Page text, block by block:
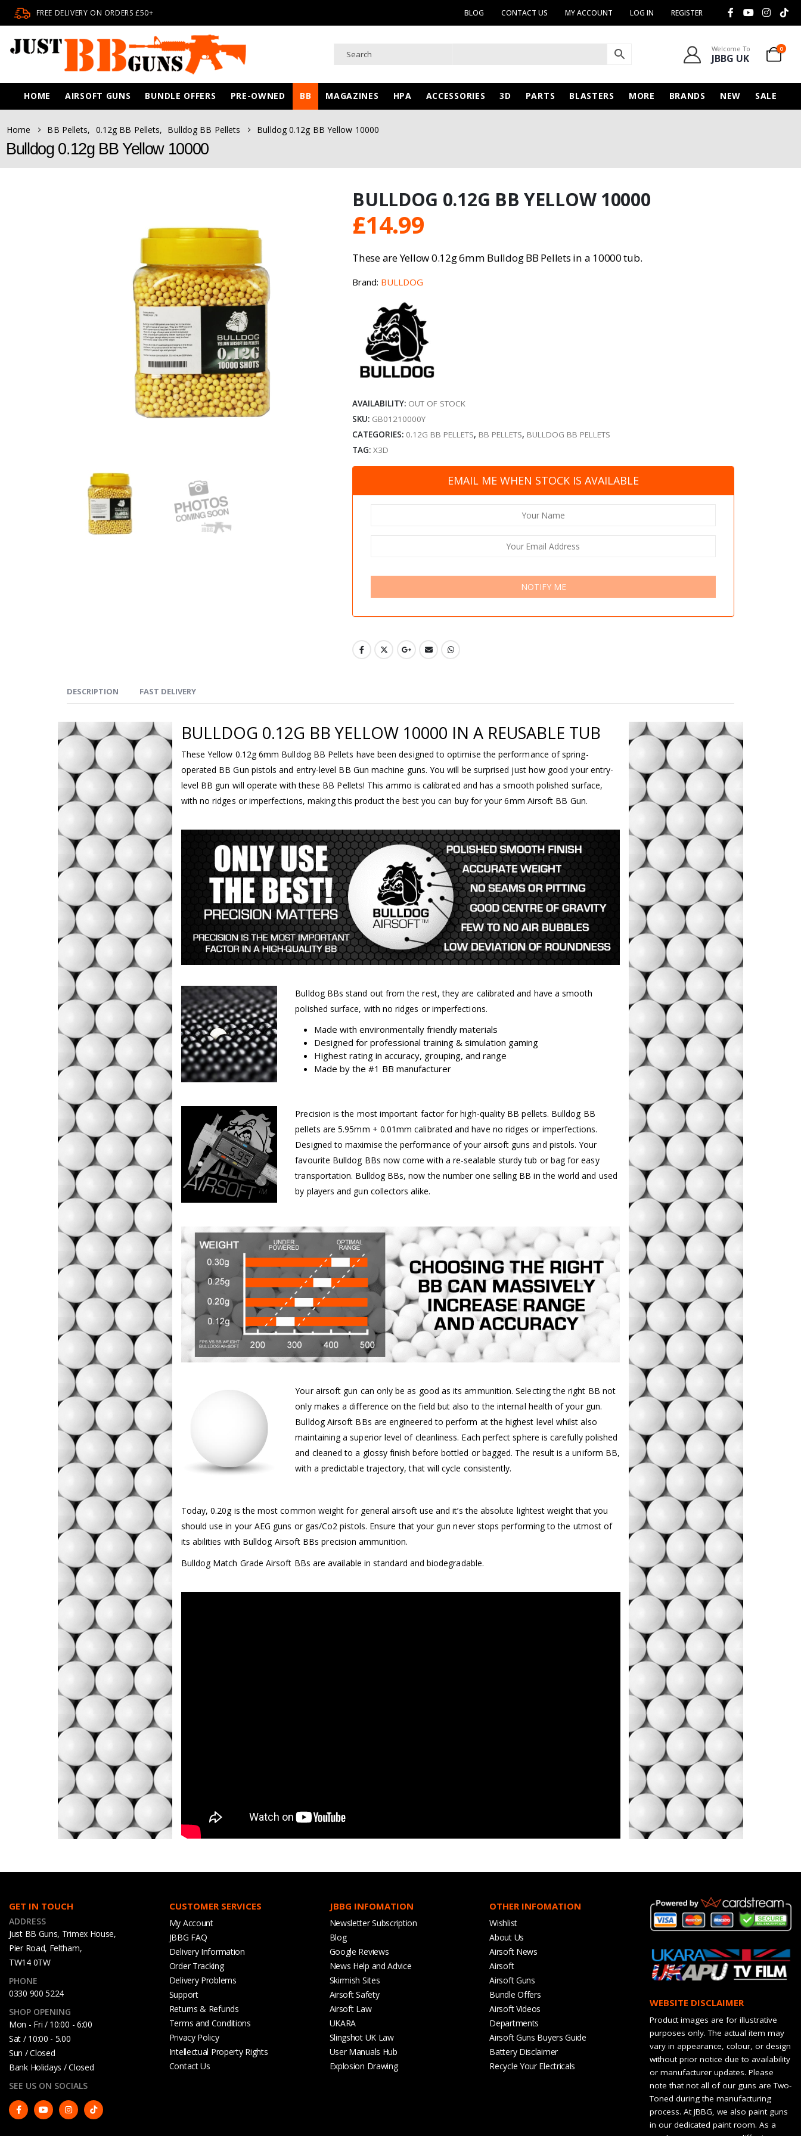
FREE DELIVERY ON ORDERS £50+ BLOG CONTACT US MY ACCOUNT LOG IN REGISTER
Welcome To
JBBG UK
0
HOME AIRSOFT GUNS BUNDLE OFFERS PRE-OWNED BB MAGAZINES HPA ACCESSORIES 3D PARTS BLASTERS MORE BRANDS NEW SALE
Home BB Pellets, 0.12g BB Pellets, Bulldog BB Pellets Bulldog 0.12g BB Yellow 10000
Bulldog 0.12g BB Yellow 10000
BULLDOG 0.12G BB YELLOW 10000
£14.99
These are Yellow 0.12g 6mm Bulldog BB Pellets in a 10000 tub.
Brand: BULLDOG
AVAILABILITY: OUT OF STOCK
SKU: GB01210000Y
CATEGORIES: 0.12G BB PELLETS, BB PELLETS, BULLDOG BB PELLETS
TAG:X3D
EMAIL ME WHEN STOCK IS AVAILABLE
NOTIFY ME
DESCRIPTION FAST DELIVERY
BULLDOG 0.12G BB YELLOW 10000 IN A REUSABLE TUB
These Yellow 0.12g 6mm Bulldog BB Pellets have been designed to optimise the performance of spring-
operated BB Gun pistols and entry-level BB Gun machine guns. You will be surprised just how good your entry-
level BB gun will operate with these BB Pellets! This ammo is calibrated and has a smooth polished surface,
with no ridges or imperfections, making this product the best you can buy for your 6mm Airsoft BB Gun.
Bulldog BBs stand out from the rest, they are calibrated and have a smooth
polished surface, with no ridges or imperfections.
Made with environmentally friendly materials
Designed for professional training & simulation gaming
Highest rating in accuracy, grouping, and range
Made by the #1 BB manufacturer
Precision is the most important factor for high-quality BB pellets. Bulldog BB
pellets are 5.95mm + 0.01mm calibrated and have no ridges or imperfections.
Designed to maximise the performance of your airsoft guns and pistols. Your
favourite Bulldog BBs now come with a re-sealable sturdy tub or bag for easy
transportation. Bulldog BBs, now the number one selling BB in the world and used
by players and gun collectors alike.
Your airsoft gun can only be as good as its ammunition. Selecting the right BB not
only makes a difference on the field but also to the internal health of your gun.
Bulldog Airsoft BBs are engineered to perform at the highest level whilst also
maintaining a superior level of cleanliness. Each perfect sphere is carefully polished
and cleaned to a glossy finish before bottled or bagged. The result is a uniform BB,
with a predictable trajectory, that will cycle consistently.
Today, 0.20g is the most common weight for general airsoft use and it’s the absolute lightest weight that you
should use in your AEG guns or gas/Co2 pistols. Ensure that your gun never stops performing to the utmost of
its abilities with Bulldog Airsoft BBs precision ammunition.
Bulldog Match Grade Airsoft BBs are available in standard and biodegradable.
GET IN TOUCH
ADDRESS
Just BB Guns, Trimex House,
Pier Road, Feltham,
TW14 0TW
PHONE
0330 900 5224
SHOP OPENING
Mon - Fri / 10:00 - 6:00
Sat / 10:00 - 5.00
Sun / Closed
Bank Holidays / Closed
SEE US ON SOCIALS
CUSTOMER SERVICES
My Account
JBBG FAQ
Delivery Information
Order Tracking
Delivery Problems
Support
Returns & Refunds
Terms and Conditions
Privacy Policy
Intellectual Property Rights
Contact Us
JBBG INFOMATION
Newsletter Subscription
Blog
Google Reviews
News Help and Advice
Skirmish Sites
Airsoft Safety
Airsoft Law
UKARA
Slingshot UK Law
User Manuals Hub
Explosion Drawing
OTHER INFOMATION
Wishlist
About Us
Airsoft News
Airsoft
Airsoft Guns
Bundle Offers
Airsoft Videos
Departments
Airsoft Guns Buyers Guide
Battery Disclaimer
Recycle Your Electricals
WEBSITE DISCLAIMER
Product images are for illustrative
purposes only. The actual item may
vary in appearance, colour, or design
without prior notice due to availability
or manufacturer updates. Please
note that not all of our guns are Two-
Toned during the manufacturing
process. At JBBG, we also paint guns
in our dedicated paint room. As a